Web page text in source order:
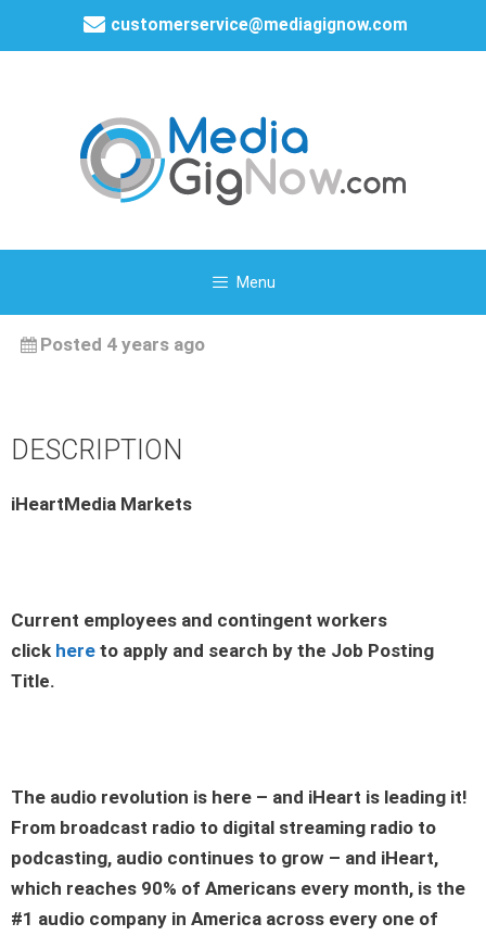
customerservice@mediagignow.com
Menu
Posted 4 years ago
DESCRIPTION
iHeartMedia Markets
Current employees and contingent workers
click here to apply and search by the Job Posting
Title.
The audio revolution is here – and iHeart is leading it!
From broadcast radio to digital streaming radio to
podcasting, audio continues to grow – and iHeart,
which reaches 90% of Americans every month, is the
#1 audio company in America across every one of